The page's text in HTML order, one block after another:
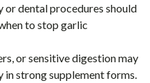
or dental procedures should
to stop garlic
or sensitive digestion may
strong supplement forms.